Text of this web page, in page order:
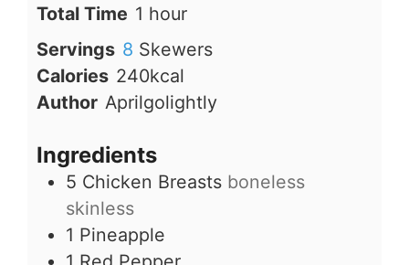
Total Time 1 hour
hour
Servings 8 Skewers
Calories 240kcal
Author Aprilgolightly
Ingredients
5 Chicken Breasts boneless
skinless
1 Pineapple